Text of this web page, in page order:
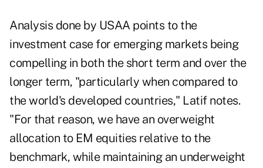
Analysis done by USAA points to the
investment case for emerging markets being
compelling in both the short term and over the
longer term, "particularly when compared to
the world's developed countries," Latif notes.
"For that reason, we have an overweight
allocation to EM equities relative to the
benchmark, while maintaining an underweight